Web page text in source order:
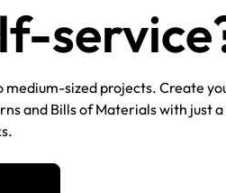
sized projects. Create
and Bills of Materials with just
.